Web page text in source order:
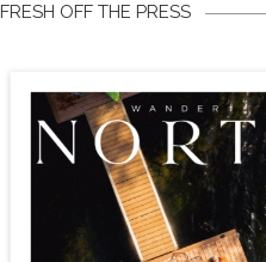
FRESH OFF THE PRESS